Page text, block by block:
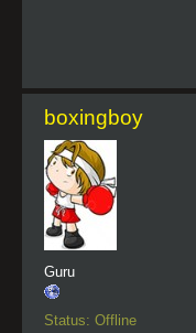
boxingboy
Guru
Status: Offline